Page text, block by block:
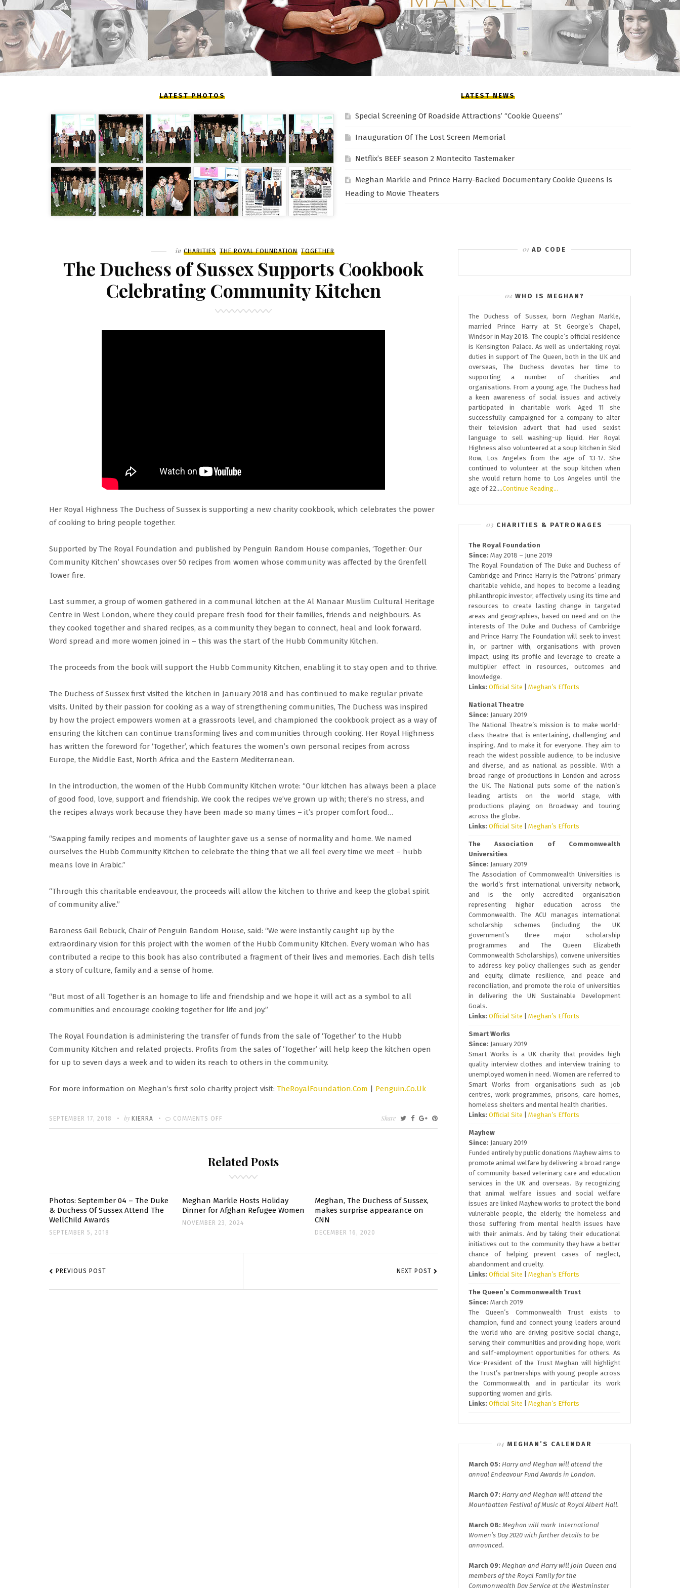
LATEST PHOTOS LATEST NEWS
Special Screening Of Roadside Attractions’ “Cookie Queens”
Inauguration Of The Lost Screen Memorial
Netflix’s BEEF season 2 Montecito Tastemaker
Meghan Markle and Prince Harry-Backed Documentary Cookie Queens Is
Heading to Movie Theaters
Filed
in CHARITIES THE ROYAL FOUNDATION TOGETHER
The Duchess of Sussex Supports Cookbook
Celebrating Community Kitchen
Her Royal Highness The Duchess of Sussex is supporting a new charity cookbook, which celebrates the power
of cooking to bring people together.
Supported by The Royal Foundation and published by Penguin Random House companies, ‘Together: Our
Community Kitchen’ showcases over 50 recipes from women whose community was affected by the Grenfell
Tower fire.
Last summer, a group of women gathered in a communal kitchen at the Al Manaar Muslim Cultural Heritage
Centre in West London, where they could prepare fresh food for their families, friends and neighbours. As
they cooked together and shared recipes, as a community they began to connect, heal and look forward.
Word spread and more women joined in – this was the start of the Hubb Community Kitchen.
The proceeds from the book will support the Hubb Community Kitchen, enabling it to stay open and to thrive.
The Duchess of Sussex first visited the kitchen in January 2018 and has continued to make regular private
visits. United by their passion for cooking as a way of strengthening communities, The Duchess was inspired
by how the project empowers women at a grassroots level, and championed the cookbook project as a way of
ensuring the kitchen can continue transforming lives and communities through cooking. Her Royal Highness
has written the foreword for ‘Together’, which features the women’s own personal recipes from across
Europe, the Middle East, North Africa and the Eastern Mediterranean.
In the introduction, the women of the Hubb Community Kitchen wrote: “Our kitchen has always been a place
of good food, love, support and friendship. We cook the recipes we’ve grown up with; there’s no stress, and
the recipes always work because they have been made so many times – it’s proper comfort food…
“Swapping family recipes and moments of laughter gave us a sense of normality and home. We named
ourselves the Hubb Community Kitchen to celebrate the thing that we all feel every time we meet – hubb
means love in Arabic.”
“Through this charitable endeavour, the proceeds will allow the kitchen to thrive and keep the global spirit
of community alive.”
Baroness Gail Rebuck, Chair of Penguin Random House, said: “We were instantly caught up by the
extraordinary vision for this project with the women of the Hubb Community Kitchen. Every woman who has
contributed a recipe to this book has also contributed a fragment of their lives and memories. Each dish tells
a story of culture, family and a sense of home.
“But most of all Together is an homage to life and friendship and we hope it will act as a symbol to all
communities and encourage cooking together for life and joy.”
The Royal Foundation is administering the transfer of funds from the sale of ‘Together’ to the Hubb
Community Kitchen and related projects. Profits from the sales of ‘Together’ will help keep the kitchen open
for up to seven days a week and to widen its reach to others in the community.
For more information on Meghan’s first solo charity project visit: TheRoyalFoundation.Com | Penguin.Co.Uk
POSTED
ON
SEPTEMBER 17, 2018 Written
by KIERRA COMMENTS OFF
THE
OF
COOKBOOK
CELEBRATING
COMMUNITY
Share
Related Posts
Photos: September 04 – The Duke
& Duchess Of Sussex Attend The
WellChild Awards
SEPTEMBER 5, 2018
Meghan Markle Hosts Holiday
Dinner for Afghan Refugee Women
NOVEMBER 23, 2024
Meghan, The Duchess of Sussex,
makes surprise appearance on
CNN
DECEMBER 16, 2020
POST
NAVIGATION
PREVIOUS POST NEXT POST
AD CODE
WHO IS MEGHAN?
The Duchess of Sussex, born Meghan Markle,
married Prince Harry at St George’s Chapel,
Windsor in May 2018. The couple’s official residence
is Kensington Palace. As well as undertaking royal
duties in support of The Queen, both in the UK and
overseas, The Duchess devotes her time to
supporting a number of charities and
organisations. From a young age, The Duchess had
a keen awareness of social issues and actively
participated in charitable work. Aged 11 she
successfully campaigned for a company to alter
their television advert that had used sexist
language to sell washing-up liquid. Her Royal
Highness also volunteered at a soup kitchen in Skid
Row, Los Angeles from the age of 13-17. She
continued to volunteer at the soup kitchen when
she would return home to Los Angeles until the
age of 22….Continue Reading…
CHARITIES & PATRONAGES
The Royal Foundation
Since: May 2018 – June 2019
The Royal Foundation of The Duke and Duchess of
Cambridge and Prince Harry is the Patrons’ primary
charitable vehicle, and hopes to become a leading
philanthropic investor, effectively using its time and
resources to create lasting change in targeted
areas and geographies, based on need and on the
interests of The Duke and Duchess of Cambridge
and Prince Harry. The Foundation will seek to invest
in, or partner with, organisations with proven
impact, using its profile and leverage to create a
multiplier effect in resources, outcomes and
knowledge.
Links: Official Site Meghan’s Efforts
National Theatre
Since: January 2019
The National Theatre’s mission is to make world-
class theatre that is entertaining, challenging and
inspiring. And to make it for everyone. They aim to
reach the widest possible audience, to be inclusive
and diverse, and as national as possible. With a
broad range of productions in London and across
the UK. The National puts some of the nation’s
leading artists on the world stage, with
productions playing on Broadway and touring
across the globe.
Links: Official Site Meghan’s Efforts
The Association of Commonwealth
Universities
Since: January 2019
The Association of Commonwealth Universities is
the world’s first international university network,
and is the only accredited organisation
representing higher education across the
Commonwealth. The ACU manages international
scholarship schemes (including the UK
government’s three major scholarship
programmes and The Queen Elizabeth
Commonwealth Scholarships), convene universities
to address key policy challenges such as gender
and equity, climate resilience, and peace and
reconciliation, and promote the role of universities
in delivering the UN Sustainable Development
Goals.
Links: Official Site Meghan’s Efforts
Smart Works
Since: January 2019
Smart Works is a UK charity that provides high
quality interview clothes and interview training to
unemployed women in need. Women are referred to
Smart Works from organisations such as job
centres, work programmes, prisons, care homes,
homeless shelters and mental health charities.
Links: Official Site Meghan’s Efforts
Mayhew
Since: January 2019
Funded entirely by public donations Mayhew aims to
promote animal welfare by delivering a broad range
of community-based veterinary, care and education
services in the UK and overseas. By recognizing
that animal welfare issues and social welfare
issues are linked Mayhew works to protect the bond
vulnerable people, the elderly, the homeless and
those suffering from mental health issues have
with their animals. And by taking their educational
initiatives out to the community they have a better
chance of helping prevent cases of neglect,
abandonment and cruelty.
Links: Official Site Meghan’s Efforts
The Queen’s Commonwealth Trust
Since: March 2019
The Queen’s Commonwealth Trust exists to
champion, fund and connect young leaders around
the world who are driving positive social change,
serving their communities and providing hope, work
and self-employment opportunities for others. As
Vice-President of the Trust Meghan will highlight
the Trust’s partnerships with young people across
the Commonwealth, and in particular its work
supporting women and girls.
Links: Official Site Meghan’s Efforts
MEGHAN’S CALENDAR
March 05: Harry and Meghan will attend the
annual Endeavour Fund Awards in London.
March 07: Harry and Meghan will attend the
Mountbatten Festival of Music at Royal Albert Hall.
March 08: Meghan will mark International
Women’s Day 2020 with further details to be
announced.
March 09: Meghan and Harry will join Queen and
members of the Royal Family for the
Commonwealth DayService at the Westminster